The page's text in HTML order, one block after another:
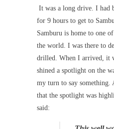
It was a long drive. I had
for 9 hours to get to
Samburu is home to one
the world. I was there to
drilled. When I arrived, it
shined a spotlight on the
my turn to say something.
that the spotlight was
said: